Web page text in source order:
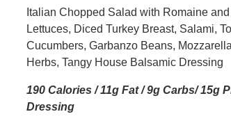
Italian Chopped Salad with Romaine
Lettuces, Diced Turkey Breast, Salami,
Cucumbers, Garbanzo Beans,
Herbs, Tangy House Balsamic Dressing
190 Calories / 11g Fat / 9g Carbs/ 15g
Dressing